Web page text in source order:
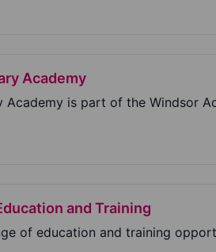
Academy
Academy is part of the Windsor
Care - Education and Training
of education and training